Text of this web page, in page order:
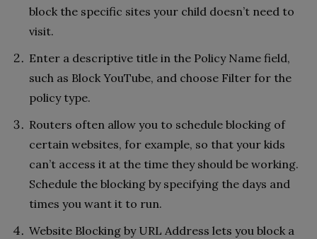
block the specific sites your child doesn’t need to
visit.
Enter a descriptive title in the Policy Name field,
such as Block YouTube, and choose Filter for the
policy type.
Routers often allow you to schedule blocking of
certain websites, for example, so that your kids
can’t access it at the time they should be working.
Schedule the blocking by specifying the days and
times you want it to run.
Website Blocking by URL Address lets you block a